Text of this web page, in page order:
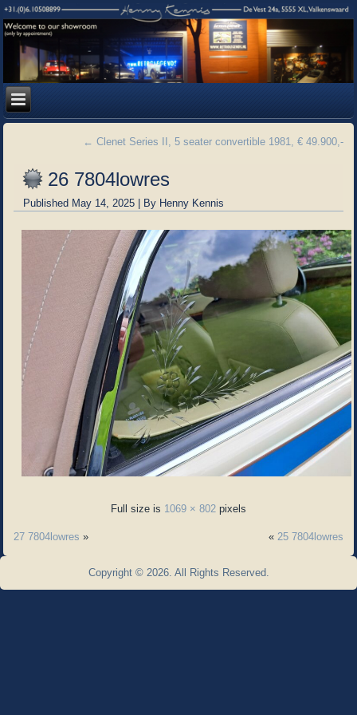
← Clenet Series II, 5 seater convertible 1981, € 49.900,-
26 7804lowres
Published May 14, 2025 | By Henny Kennis
Full size is 1069 × 802 pixels
27 7804lowres » « 25 7804lowres
Copyright © 2026. All Rights Reserved.